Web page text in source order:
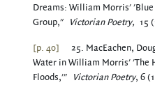
Dreams: William Morris'
Group," Victorian Poetry, 15
[p. 40] 25. MacEachen,
Water in William Morris' 'The
Floods,'" Victorian Poetry, 6